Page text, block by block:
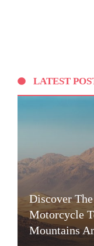
LATEST
Discover
Motorcycle
Mountains